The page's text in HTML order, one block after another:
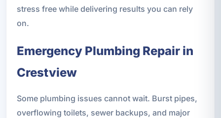
stress free while delivering results you can rely
on.
Emergency Plumbing Repair in
Crestview
Some plumbing issues cannot wait. Burst pipes,
overflowing toilets, sewer backups, and major